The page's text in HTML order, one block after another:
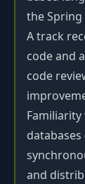
the
A track
code and
code
databases
and